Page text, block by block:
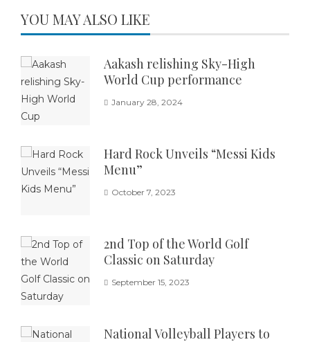
YOU MAY ALSO LIKE
Aakash relishing Sky-High
World Cup performance
January 28, 2024
Hard Rock Unveils “Messi Kids
Menu”
October 7, 2023
2nd Top of the World Golf
Classic on Saturday
September 15, 2023
National Volleyball Players to